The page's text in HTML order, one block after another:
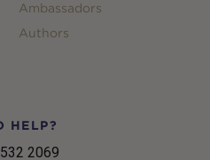
Ambassadors
Authors
HELP?
2069